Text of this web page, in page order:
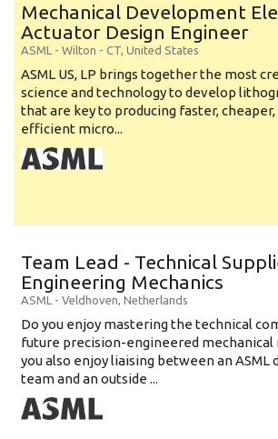
Mechanical Development
Actuator Design Engineer
ASML - Wilton - CT, United States
ASML US, LP brings together the most
science and technology to develop
that are key to producing faster,
efficient micro...
Team Lead - Technical
Engineering Mechanics
ASML - Veldhoven, Netherlands
Do you enjoy mastering the technical
future precision-engineered mechanical
you also enjoy liaising between an
team and an outside ...